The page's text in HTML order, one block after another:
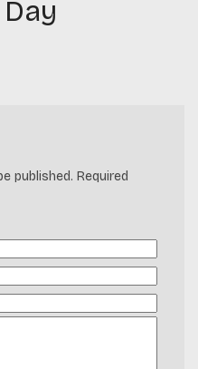
published. Required